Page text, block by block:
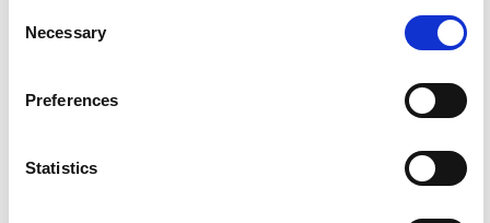
Selection
Necessary
Preferences
Statistics
The festival village, Hackney Marshes, E9 5PF
Click here.